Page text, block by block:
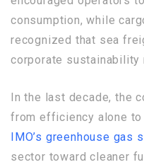
consumption, while
recognized that sea
corporate sustainability
In the last decade, the
from efficiency alone to
IMO’s greenhouse gas
sector toward cleaner